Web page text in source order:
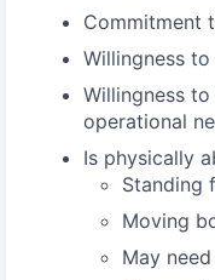
Commitment
Willingness
Willingness
operational
Is physically
Standing
Moving
May